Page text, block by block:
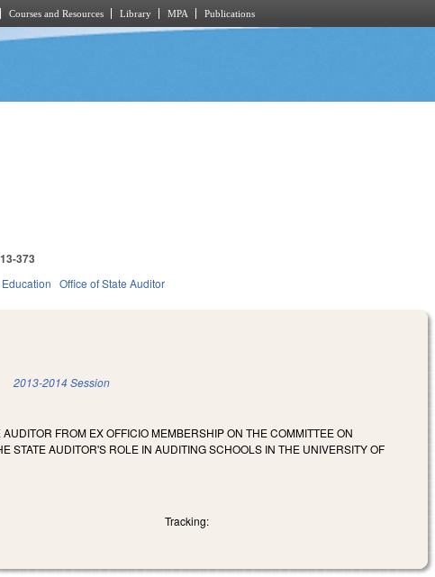
Courses and Resources Library MPA Publications
373
Office of State Auditor
2013-2014 Session
FROM EX OFFICIO MEMBERSHIP ON THE COMMITTEE ON
STATE AUDITOR'S ROLE IN AUDITING SCHOOLS IN THE UNIVERSITY OF
Tracking: